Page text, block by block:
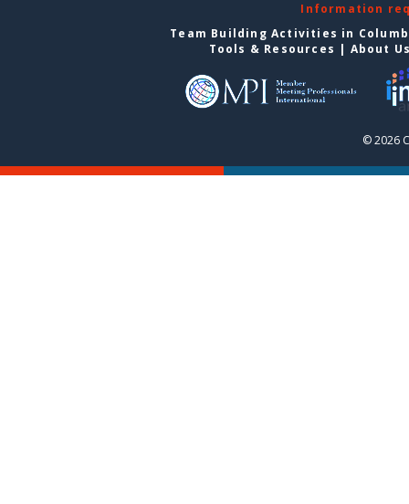
Information
Team Building Activities in
Tools & Resources | About
© 2026